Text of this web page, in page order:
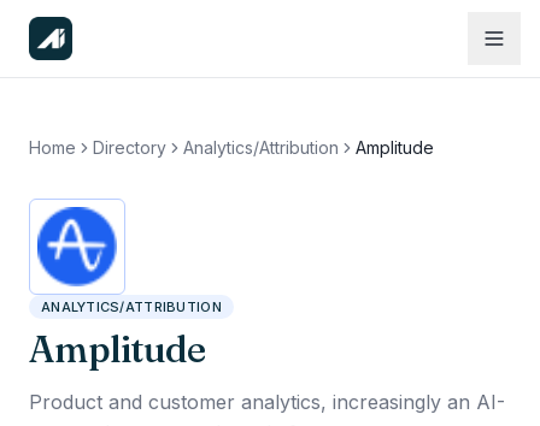
Home Directory Analytics/Attribution Amplitude
ANALYTICS/ATTRIBUTION
Amplitude
Product and customer analytics, increasingly an AI-